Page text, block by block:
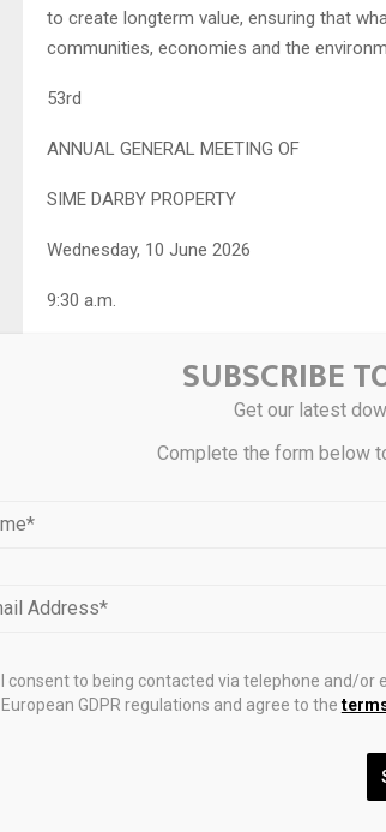
to create longterm value, ensuring that
communities, economies and the
53rd
ANNUAL GENERAL MEETING OF
SIME DARBY PROPERTY
Wednesday, 10 June 2026
9:30 a.m.
https://investor.boardroomlimited.com/
You can find more information online at
https://www.simedarbyproperty.com/
Integrated Annual Report 2025
Provides a comprehensive overview
SUBSCRIBE
Get our latest
Complete the form below
I consent to being contacted via telephone and/or
European GDPR regulations and agree to the